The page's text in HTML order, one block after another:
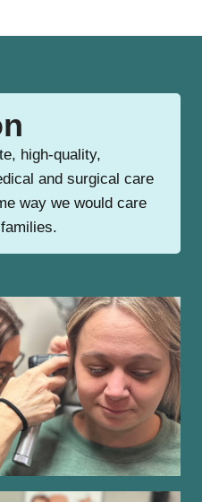
high-quality,
and surgical care
way we would care